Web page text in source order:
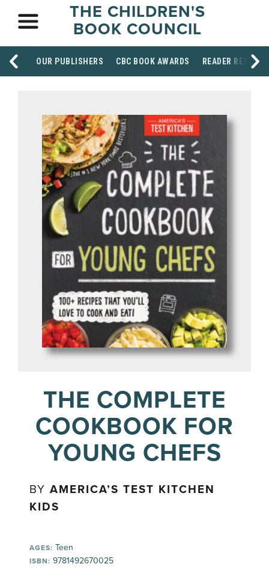
THE CHILDREN'S
BOOK COUNCIL
OUR PUBLISHERS CBC BOOK AWARDS READER
THE COMPLETE
COOKBOOK FOR
YOUNG CHEFS
BYAMERICA’S TEST KITCHEN
KIDS
AGES: Teen
ISBN: 9781492670025